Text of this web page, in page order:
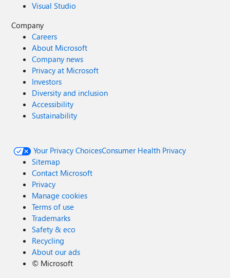
Visual Studio
Company
Careers
About Microsoft
Company news
Privacy at Microsoft
Investors
Diversity and inclusion
Accessibility
Sustainability
Your Privacy ChoicesConsumer Health Privacy
Sitemap
Contact Microsoft
Privacy
Manage cookies
Terms of use
Trademarks
Safety & eco
Recycling
About our ads
© Microsoft